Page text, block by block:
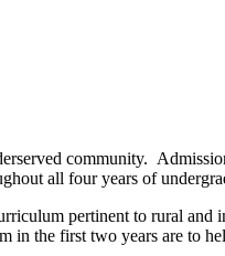
community.
all four years of
pertinent to rural and
the first two years are to